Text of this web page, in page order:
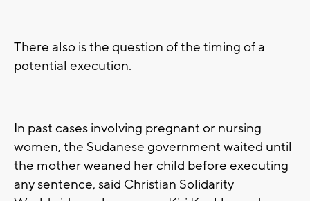
There also is the question of the timing of a
potential execution.
In past cases involving pregnant or nursing
women, the Sudanese government waited until
the mother weaned her child before executing
any sentence, said Christian Solidarity